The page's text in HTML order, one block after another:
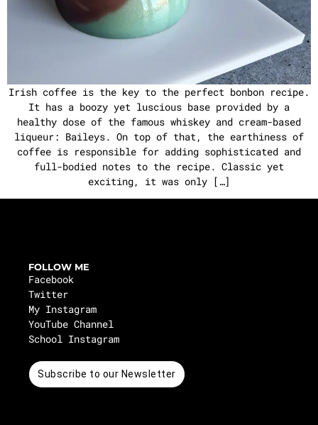
Irish coffee is the key to the perfect bonbon recipe.
It has a boozy yet luscious base provided by a
healthy dose of the famous whiskey and cream-based
liqueur: Baileys. On top of that, the earthiness of
coffee is responsible for adding sophisticated and
full-bodied notes to the recipe. Classic yet
exciting, it was only […]
FOLLOW ME
Facebook
Twitter
My Instagram
YouTube Channel
School Instagram
Subscribe to our Newsletter